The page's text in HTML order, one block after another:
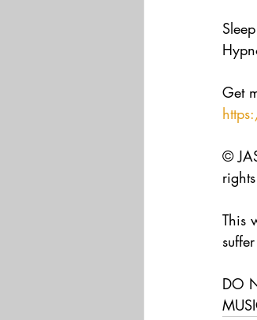
Get
©
This
DO